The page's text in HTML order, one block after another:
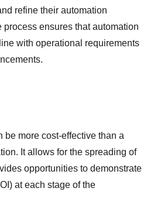
refine their automation
ensures that automation
with operational requirements
be more cost-effective than a
It allows for the spreading of
opportunities to demonstrate
at each stage of the